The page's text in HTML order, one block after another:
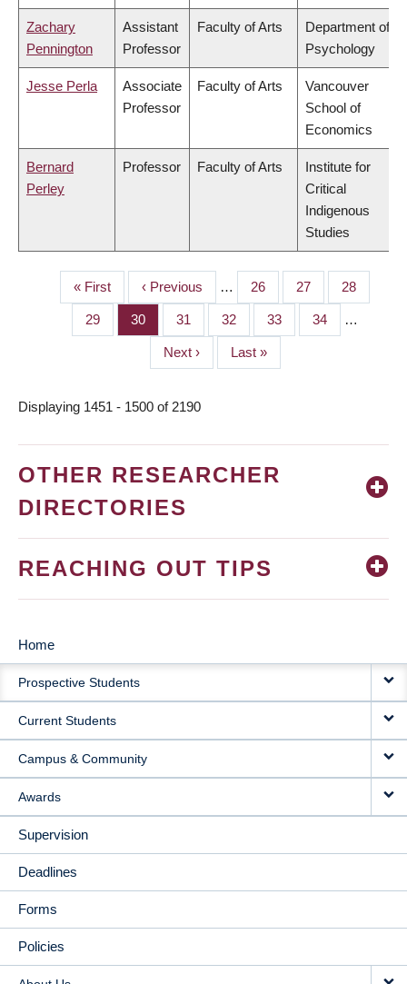
Zachary
Pennington
Assistant
Professor
Faculty of Arts
Department of
Psychology
Jesse Perla
Associate
Professor
Faculty of Arts
Vancouver
School of
Economics
Bernard
Perley
Professor Faculty of Arts
Institute for
Critical
Indigenous
Studies
PAGINATION
First
page
« First
Previous
page
‹ Previous … Page
26 Page
27 Page
28
Page
29 Page
30 Page
31 Page
32 Page
33 Page
34 …
Next
page
Next ›
Last
page
Last »
Displaying 1451 - 1500 of 2190
OTHER RESEARCHER
DIRECTORIES
REACHING OUT TIPS
MAIN
NAVIGATION
Home
Prospective Students
Current Students
Campus & Community
Awards
Supervision
Deadlines
Forms
Policies